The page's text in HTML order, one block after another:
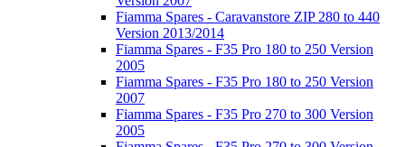
Fiamma Spares - Caravanstore ZIP 280 to 440
Version 2013/2014
Fiamma Spares - F35 Pro 180 to 250 Version
2005
Fiamma Spares - F35 Pro 180 to 250 Version
2007
Fiamma Spares - F35 Pro 270 to 300 Version
2005